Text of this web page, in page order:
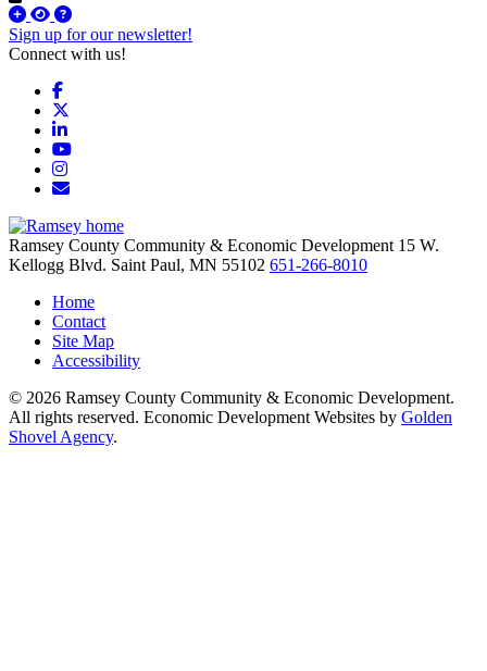
Sign up for our newsletter!
Connect with us!
Facebook
LinkedIn
YouTube
Instagram
Email/Newsletter
Ramsey County Community & Economic Development 15 W.
Kellogg Blvd. Saint Paul, MN 55102 651-266-8010
Home
Contact
Site Map
Accessibility
© 2026 Ramsey County Community & Economic Development.
All rights reserved. Economic Development Websites by Golden
Shovel Agency.